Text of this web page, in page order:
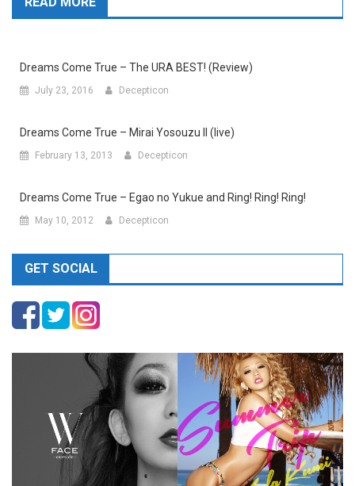
Dreams Come True – The URA BEST! (Review)
July 23, 2016 Decepticon
Dreams Come True – Mirai Yosouzu II (live)
February 13, 2013 Decepticon
Dreams Come True – Egao no Yukue and Ring! Ring! Ring!
May 10, 2012 Decepticon
GET SOCIAL